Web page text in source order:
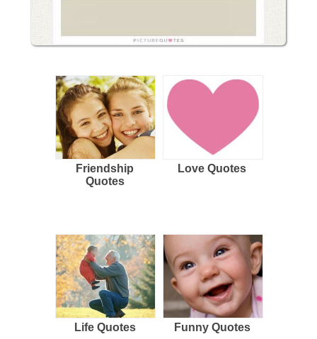
Friendship
Quotes
Love Quotes
Life Quotes Funny Quotes